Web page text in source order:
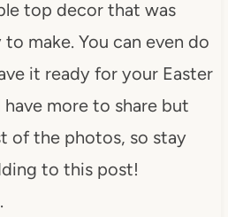
top decor that was
make. You can even do
it ready for your Easter
more to share but
of the photos, so stay
to this post!